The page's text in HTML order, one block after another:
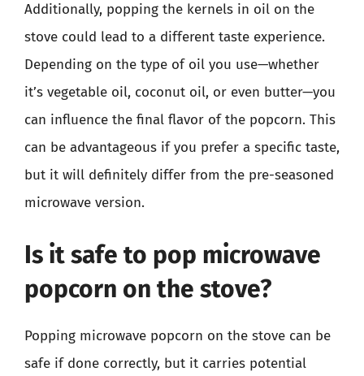
Additionally, popping the kernels in oil on the
stove could lead to a different taste experience.
Depending on the type of oil you use—whether
it’s vegetable oil, coconut oil, or even butter—you
can influence the final flavor of the popcorn. This
can be advantageous if you prefer a specific taste,
but it will definitely differ from the pre-seasoned
microwave version.
Is it safe to pop microwave
popcorn on the stove?
Popping microwave popcorn on the stove can be
safe if done correctly, but it carries potential